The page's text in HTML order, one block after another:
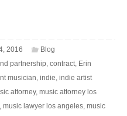
2016
Blog
partnership contract, Erin
musician indie indie artist
attorney, music attorney los
music lawyer los angeles music